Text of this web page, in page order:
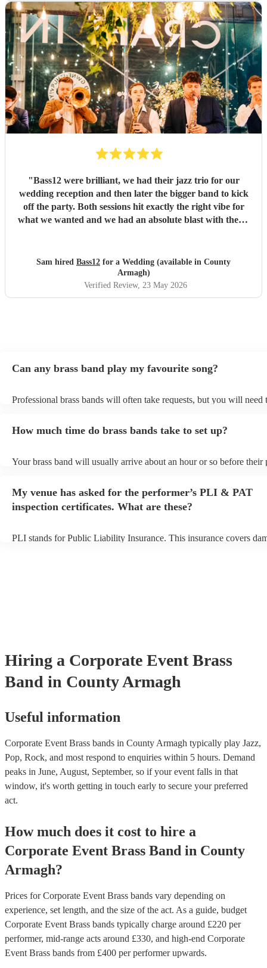
"Bass12 were brilliant, we had their jazz trio for our
wedding reception and then later the bigger band to kick
off the party. Both sessions hit exactly the right vibe for
what we wanted and we had an absolute blast with them!
heartbeat!"
Sam hired Bass12 for a Wedding (available in County
Armagh)
Verified Review, 23 May 2026
Can any brass band play my favourite song?
Professional brass bands will often take requests, but you will need
view the brass band's song list on their Encore profile.
How much time do brass bands take to set up?
Your brass band will usually arrive about an hour or so before their
arrival.
My venue has asked for the performer’s PLI & PAT
inspection certificates. What are these?
PLI stands for Public Liability Insurance. This insurance covers
Hiring a Corporate Event Brass
Band in County Armagh
Useful information
Corporate Event Brass bands in County Armagh typically play Jazz,
Pop, Rock, and most respond to enquiries within 5 hours. Demand
peaks in June, August, September, so if your event falls in that
window, it's worth getting in touch early to secure your preferred
act.
How much does it cost to hire a
Corporate Event Brass Band in County
Armagh?
Prices forCorporate Event Brass bands vary depending on
experience, set length, and the size of the act. As a guide, budget
Corporate Event Brass bands typically charge around £220 per
performer, mid-range acts around £330, and high-end Corporate
Event Brass bands from £400 per performerupwards.